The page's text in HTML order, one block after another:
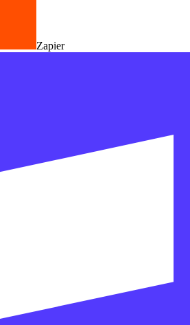
Zapier